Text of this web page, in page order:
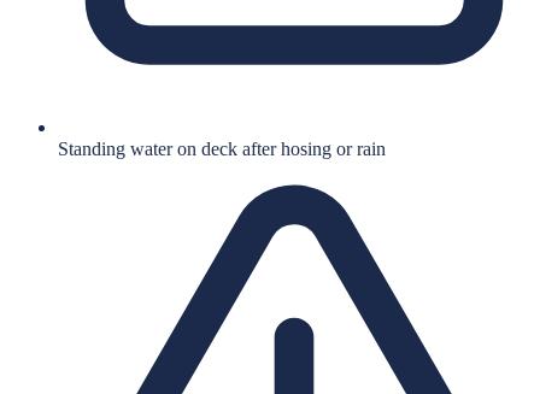
Standing water on deck after hosing or rain